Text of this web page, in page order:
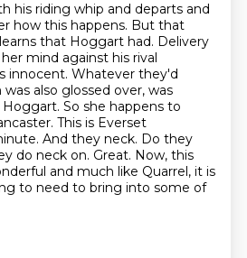
his riding whip and departs and
how this happens. But that
that Hoggart had. Delivery
mind against his rival
innocent. Whatever they'd
also glossed over, was
Hoggart. So she happens to
This is Everset
And they neck. Do they
do neck on. Great. Now, this
and much like Quarrel, it is
to need to bring into some of